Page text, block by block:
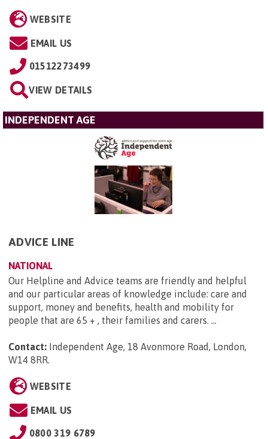
WEBSITE
EMAIL US
01512273499
VIEW DETAILS
INDEPENDENT AGE
ADVICE LINE
NATIONAL
Our Helpline and Advice teams are friendly and helpful
and our particular areas of knowledge include: care and
support, money and benefits, health and mobility for
people that are 65 + , their families and carers. ...
Contact: Independent Age, 18 Avonmore Road, London,
W14 8RR
WEBSITE
EMAIL US
0800 319 6789